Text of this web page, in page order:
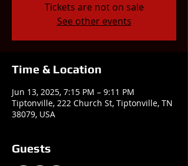
Tickets are not on sale
See other events
Time & Location
Jun 13, 2025, 7:15 PM – 9:11 PM
Tiptonville, 222 Church St, Tiptonville, TN
38079, USA
Guests